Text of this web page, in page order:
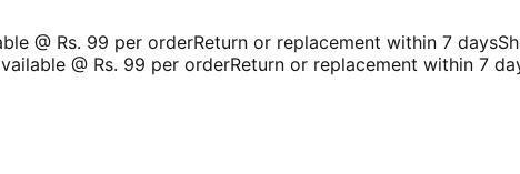
@ Rs. 99 per orderReturn or replacement within 7 days
@ Rs. 99 per orderReturn or replacement within 7 days